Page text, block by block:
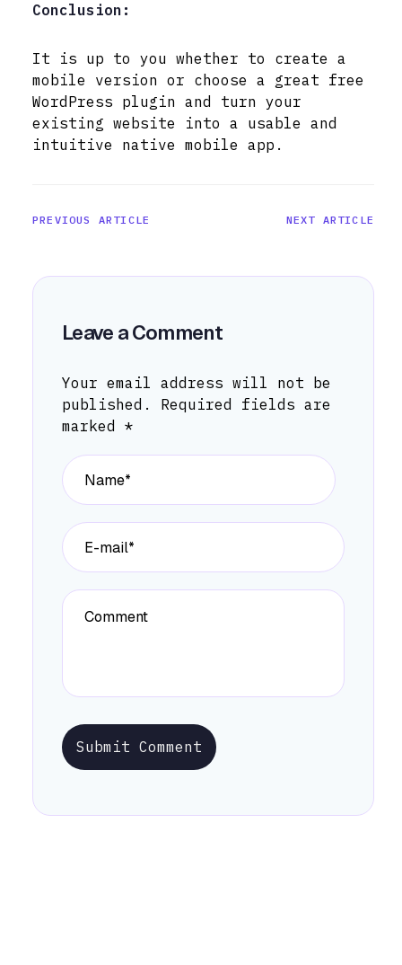
Conclusion:
It is up to you whether to create a
mobile version or choose a great free
WordPress plugin and turn your
existing website into a usable and
intuitive native mobile app.
PREVIOUS ARTICLE NEXT ARTICLE
Leave a Comment
Your email address will not be
published.
Required fields are
marked *
Submit Comment